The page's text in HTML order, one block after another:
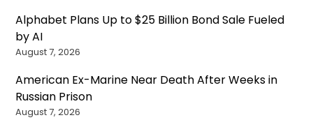
Alphabet Plans Up to $25 Billion Bond Sale Fueled
by AI
August 7, 2026
American Ex-Marine Near Death After Weeks in
Russian Prison
August 7, 2026